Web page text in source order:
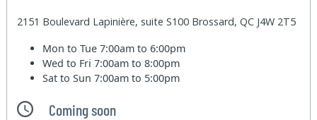
2151 Boulevard Lapinière, suite S100 Brossard, QC J4W 2T5
Mon to Tue7:00am to 6:00pm
Wed to Fri7:00am to 8:00pm
Sat to Sun7:00am to 5:00pm
Coming soon